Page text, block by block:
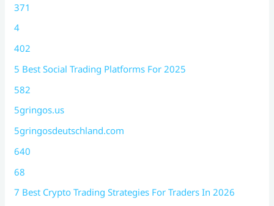
371
4
402
5 Best Social Trading Platforms For 2025
582
5gringos.us
5gringosdeutschland.com
640
68
7 Best Crypto Trading Strategies For Traders In 2026